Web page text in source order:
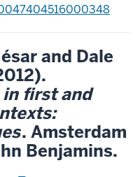
and Dale
in first and
. Amsterdam
Benjamins.